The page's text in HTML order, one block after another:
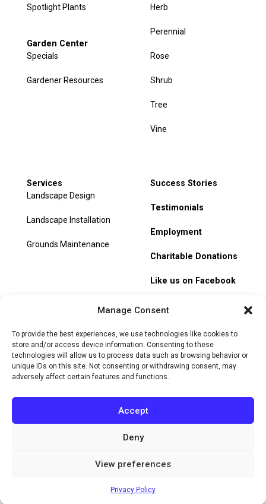
Manage Consent
To provide the best experiences, we use technologies like cookies to
store and/or access device information. Consenting to these
technologies will allow us to process data such as browsing behavior or
unique IDs on this site. Not consenting or withdrawing consent, may
adversely affect certain features and functions.
Accept
Deny
View preferences
Privacy Policy
Spotlight Plants
Garden Center
Specials
Gardener Resources
Herb
Perennial
Rose
Shrub
Tree
Vine
Services
Landscape Design
Landscape Installation
Grounds Maintenance
Success Stories
Testimonials
Employment
Charitable Donations
Like us on Facebook
Track Order
Policy
Terms of Service Cookie Policy Do Not Sell or Share